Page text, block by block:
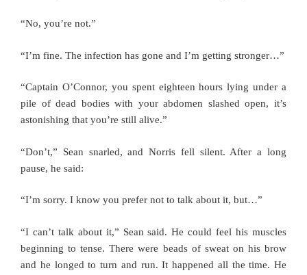
“No, you’re not.”
“I’m fine. The infection has gone and I’m getting stronger…”
“Captain O’Connor, you spent eighteen hours lying under a
pile of dead bodies with your abdomen slashed open, it’s
astonishing that you’re still alive.”
“Don’t,” Sean snarled, and Norris fell silent. After a long
pause, he said:
“I’m sorry. I know you prefer not to talk about it, but…”
“I can’t talk about it,” Sean said. He could feel his muscles
beginning to tense. There were beads of sweat on his brow
and he longed to turn and run. It happened all the time. He